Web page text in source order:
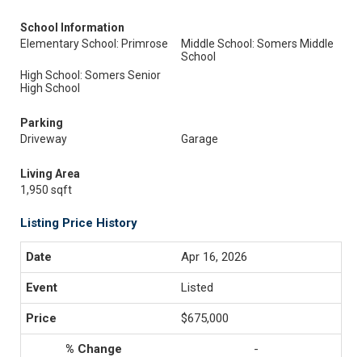
School Information
Elementary School: Primrose
Middle School: Somers Middle
School
High School: Somers Senior
High School
Parking
Driveway
Garage
Living Area
1,950 sqft
Listing Price History
Apr 16, 2026
Listed
$675,000
-